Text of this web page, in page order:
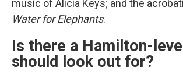
music of Alicia Keys; and the
Water for Elephants.
Is there a Hamilton-
should look out for?